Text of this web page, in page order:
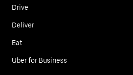
Drive
Deliver
Eat
Uber for Business